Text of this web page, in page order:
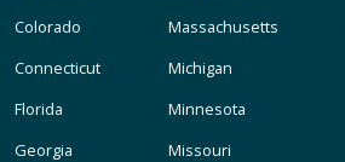
Colorado
Connecticut
Florida
Georgia
Massachusetts
Michigan
Minnesota
Missouri